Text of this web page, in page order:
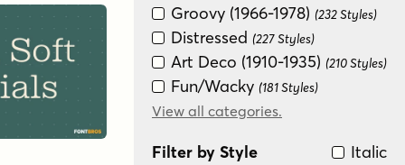
Groovy (1966-1978) (232 Styles)
Distressed (227 Styles)
Art Deco (1910-1935) (210 Styles)
Fun/Wacky (181 Styles)
Modern/Contemporary
Special Effect (175 Styles)
View all categories.
Filter by Style Italic